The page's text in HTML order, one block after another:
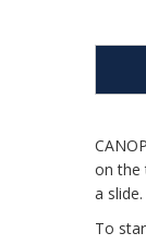
on the
a slide.
To